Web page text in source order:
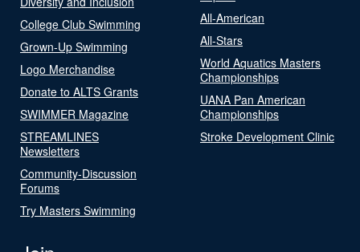
College Club Swimming
Grown-Up Swimming
Logo Merchandise
Donate to ALTS Grants
SWIMMER Magazine
STREAMLINES
Newsletters
Community-Discussion
Forums
Try Masters Swimming
All-American
All-Stars
World Aquatics Masters
Championships
UANA Pan American
Championships
Stroke Development Clinic